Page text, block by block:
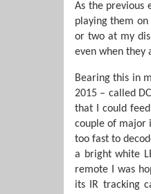
As the previous
playing them on
or two at my
even when they
Bearing this in
2015 – called
that I could
couple of major
too fast to
a bright white
remote I was
its IR tracking